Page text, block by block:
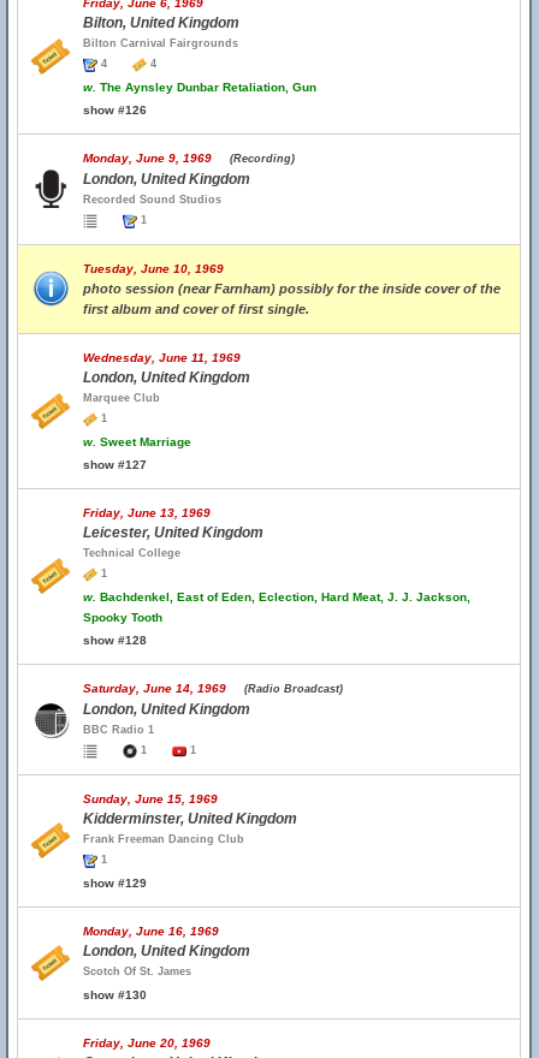
Friday, June 6, 1969
Bilton, United Kingdom
Bilton Carnival Fairgrounds
4
4
w. The Aynsley Dunbar Retaliation, Gun
show #126
Monday, June 9, 1969 (Recording)
London, United Kingdom
Recorded Sound Studios
1
Tuesday, June 10, 1969
photo session (near Farnham) possibly for the inside cover of the
first album and cover of first single.
Wednesday, June 11, 1969
London, United Kingdom
Marquee Club
1
w. Sweet Marriage
show #127
Friday, June 13, 1969
Leicester, United Kingdom
Technical College
1
w. Bachdenkel, East of Eden, Eclection, Hard Meat, J. J. Jackson,
Spooky Tooth
show #128
Saturday, June 14, 1969 (Radio Broadcast)
London, United Kingdom
BBC Radio 1
1
1
Sunday, June 15, 1969
Kidderminster, United Kingdom
Frank Freeman Dancing Club
1
show #129
Monday, June 16, 1969
London, United Kingdom
Scotch Of St. James
show #130
Friday, June 20, 1969